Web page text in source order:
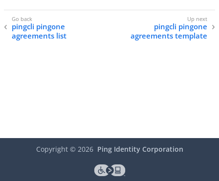
pingcli pingone
agreements list
pingcli pingone
agreements template
Copyright © 2026 Ping Identity Corporation